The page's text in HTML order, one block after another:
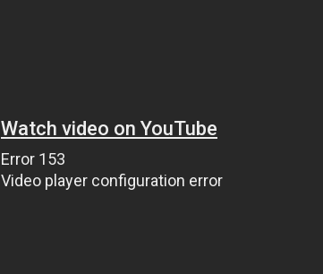
Watch video on YouTube
Error 153
Video player configuration error